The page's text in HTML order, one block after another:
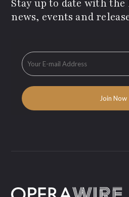
Stay up to date with the
news, events and